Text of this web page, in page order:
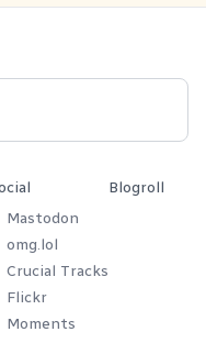
Mastodon
omg.lol
Crucial Tracks
Flickr
Moments
Blogroll